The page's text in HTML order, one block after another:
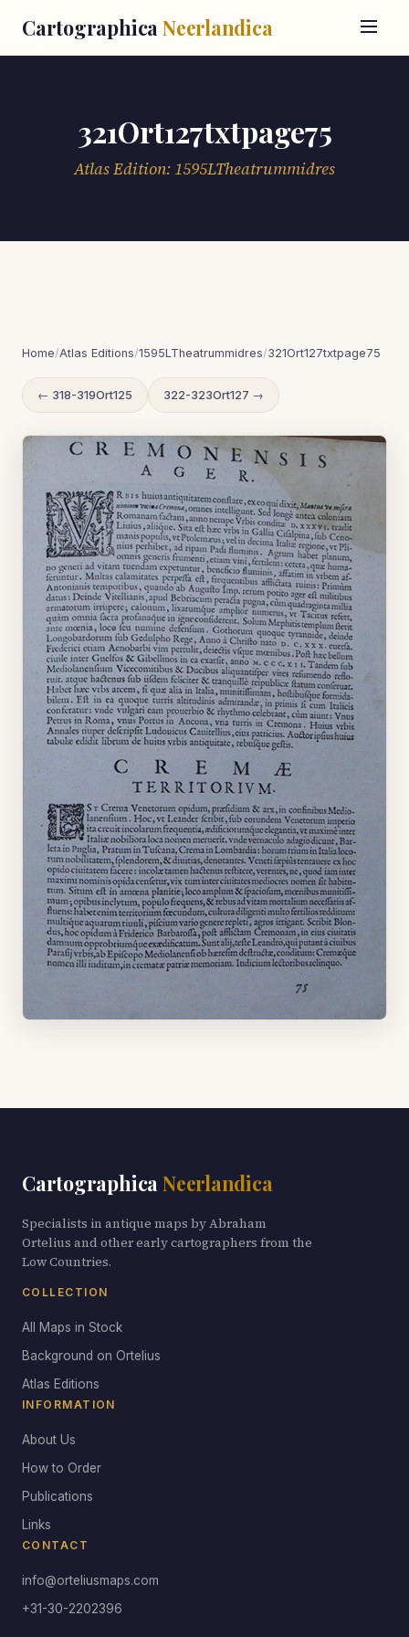
Cartographica Neerlandica
321Ort127txtpage75
Atlas Edition: 1595LTheatrummidres
Home/Atlas Editions/1595LTheatrummidres/321Ort127txtpage75
← 318-319Ort125 322-323Ort127 →
Cartographica Neerlandica
Specialists in antique maps by Abraham
Ortelius and other early cartographers from the
Low Countries.
COLLECTION
All Maps in Stock
Background on Ortelius
Atlas Editions
INFORMATION
About Us
How to Order
Publications
Links
CONTACT
info@orteliusmaps.com
+31-30-2202396